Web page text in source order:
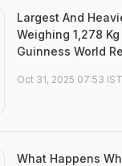
Largest And
Weighing 1,278
Guinness World
Oct 31, 2025 07:53 IST
What Happens